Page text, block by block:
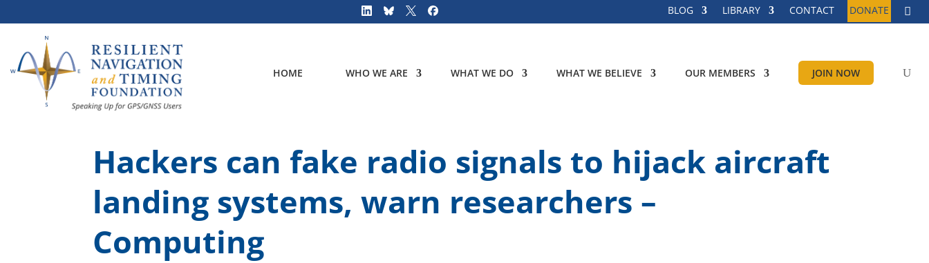
BLOG LIBRARY CONTACT DONATE
HOME WHO WE ARE WHAT WE DO WHAT WE BELIEVE OUR MEMBERS JOIN NOW
Hackers can fake radio signals to hijack aircraft
landing systems, warn researchers –
Computing